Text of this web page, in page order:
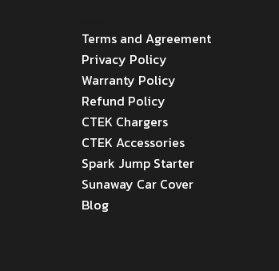
Terms and Agreement
Privacy Policy
Warranty Policy
Refund Policy
CTEK Chargers
CTEK Accessories
Spark Jump Starter
Sunaway Car Cover
Blog